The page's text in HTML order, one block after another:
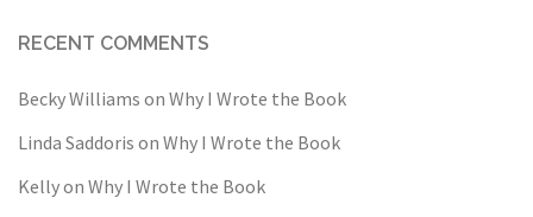
RECENT COMMENTS
Becky Williams on Why I Wrote the Book
Linda Saddoris on Why I Wrote the Book
Kellyon Why I Wrote the Book